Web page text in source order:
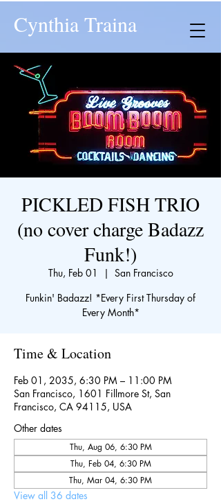
Cynthia Traina
PICKLED FISH TRIO
(no cover charge Badazz
Funk!)
Thu, Feb 01
  |
San Francisco
Funkin' Badazz! *Every First Thursday of
Every Month*
Time & Location
Feb 01, 2035, 6:30 PM – 11:00 PM
San Francisco, 1601 Fillmore St, San
Francisco, CA 94115, USA
Other dates
Thu, Aug 06, 6:30 PM
Thu, Feb 04, 6:30 PM
Thu, Mar 04, 6:30 PM
View all 36 dates